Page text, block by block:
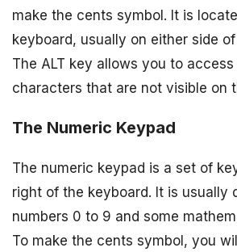
make the cents symbol. It is
keyboard, usually on either side
The ALT key allows you to
characters that are not visible on
The Numeric Keypad
The numeric keypad is a set of
right of the keyboard. It is usually
numbers 0 to 9 and some
To make the cents symbol, you